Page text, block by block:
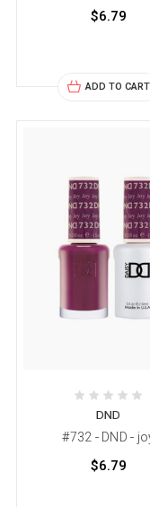
$6.79
ADD TO CART
DND
#732 - DND -
$6.79